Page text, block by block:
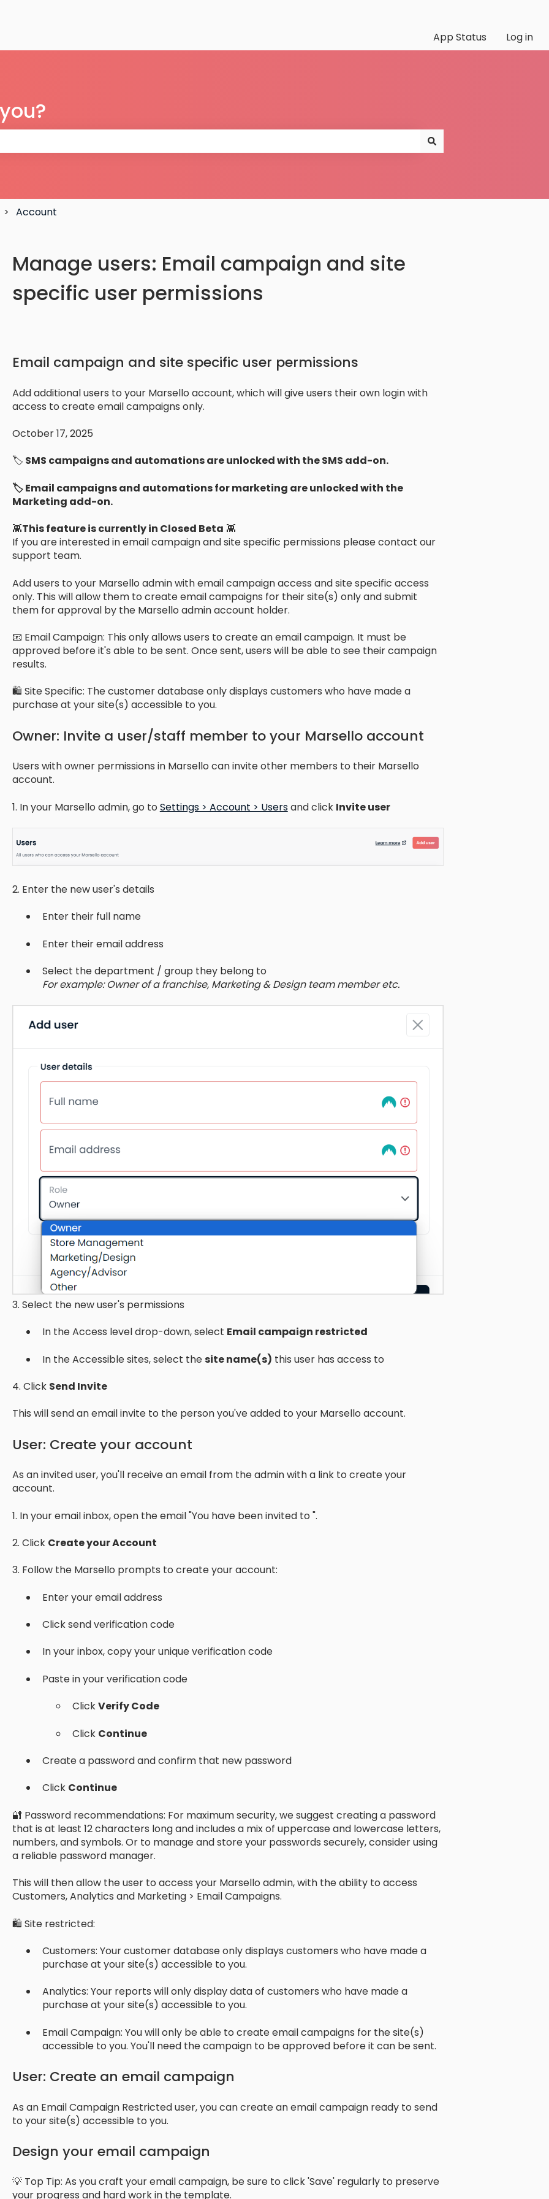
App Status
Log in
Account
Manage users: Email campaign and site
specific user permissions
Email campaign and site specific user permissions
Add additional users to your Marsello account, which will give users their own login with
access to create email campaigns only.
October 17, 2025
🏷️ SMS campaigns and automations are unlocked with the SMS add-on.
🏷️ Email campaigns and automations for marketing are unlocked with the
Marketing add-on.
👾This feature is currently in Closed Beta 👾
If you are interested in email campaign and site specific permissions please contact our
support team.
Add users to your Marsello admin with email campaign access and site specific access
only. This will allow them to create email campaigns for their site(s) only and submit
them for approval by the Marsello admin account holder.
📧 Email Campaign: This only allows users to create an email campaign. It must be
approved before it's able to be sent. Once sent, users will be able to see their campaign
results.
🛍 Site Specific: The customer database only displays customers who have made a
purchase at your site(s) accessible to you.
Owner: Invite a user/staff member to your Marsello account
Users with owner permissions in Marsello can invite other members to their Marsello
account.
1. In your Marsello admin, go to Settings > Account > Usersand click Invite user
2. Enter the new user's details
Enter their full name
Enter their email address
Select the department / group they belong to
For example: Owner of a franchise, Marketing & Design team member etc.
3. Select the new user's permissions
In the Access level drop-down, select Email campaign restricted
In the Accessible sites, select thesite name(s) this user has access to
4. Click Send Invite
This will send an email invite to the person you've added to your Marsello account.
User: Create your account
As an invited user, you'll receive an email from the admin with a link to create your
account.
1. In your email inbox, open the email "You have been invited to ".
2. Click Create your Account
3. Follow the Marsello prompts to create your account:
Enter your email address
Click send verification code
In your inbox, copy your unique verification code
Paste in your verification code
ClickVerify Code
Click Continue
Create a password and confirm that new password
Click Continue
🔐 Password recommendations: For maximum security, we suggest creating a password
that is at least 12 characters long and includes a mix of uppercase and lowercase letters,
numbers, and symbols. Or to manage and store your passwords securely, consider using
a reliable password manager.
This will then allow the user to access your Marsello admin, with the ability to access
Customers, Analytics and Marketing > Email Campaigns.
🛍 Site restricted:
Customers: Your customer database only displays customers who have made a
purchase at your site(s) accessible to you.
Analytics: Your reports will only display data of customers who have made a
purchase at your site(s) accessible to you.
Email Campaign: You will only be able to create email campaigns for the site(s)
accessible to you. You'll need the campaign to be approved before it can be sent.
User: Create an email campaign
As an Email Campaign Restricted user, you can create an email campaign ready to send
to your site(s) accessible to you.
Design your email campaign
💡 Top Tip: As you craft your email campaign, be sure to click 'Save' regularly to preserve
your progress and hard work in the template.